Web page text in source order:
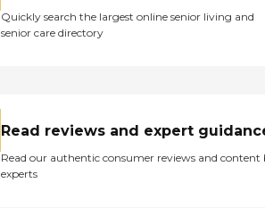
Quickly search the largest online senior living and
senior care directory
Read reviews and expert
Read our authentic consumer reviews and content
experts